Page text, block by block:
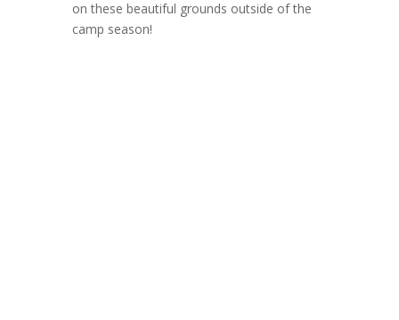
on these beautiful grounds outside of the
camp season!